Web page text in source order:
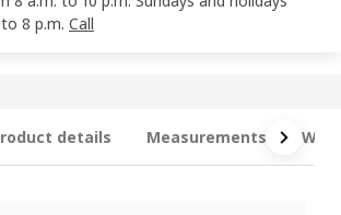
8 p.m. Call
details Measurements